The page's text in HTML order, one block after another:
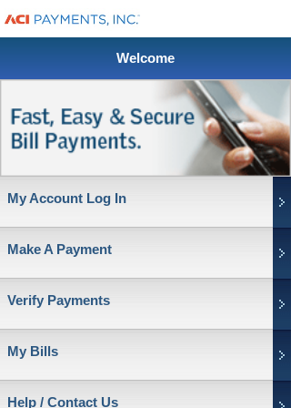
Welcome
My Account Log In
Make A Payment
Verify Payments
My Bills
Help / Contact Us